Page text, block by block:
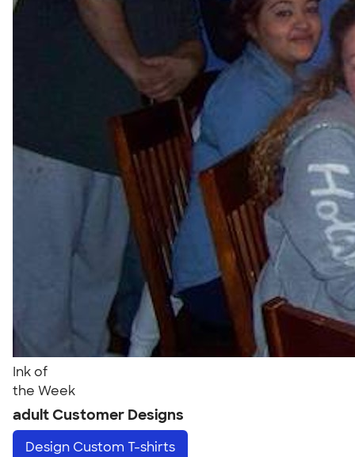
Ink of
the Week
adult Customer Designs
Design Custom T-shirts